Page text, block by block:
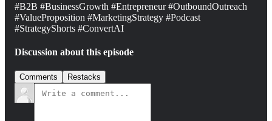
#B2B #BusinessGrowth #Entrepreneur #OutboundOutreach
#ValueProposition #MarketingStrategy #Podcast
#StrategyShorts #ConvertAI
Discussion about this episode
Comments Restacks